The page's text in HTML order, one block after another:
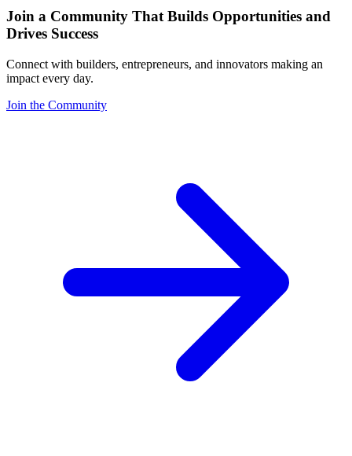
Join a Community That Builds Opportunities and
Drives Success
Connect with builders, entrepreneurs, and innovators making an
impact every day.
Join the Community